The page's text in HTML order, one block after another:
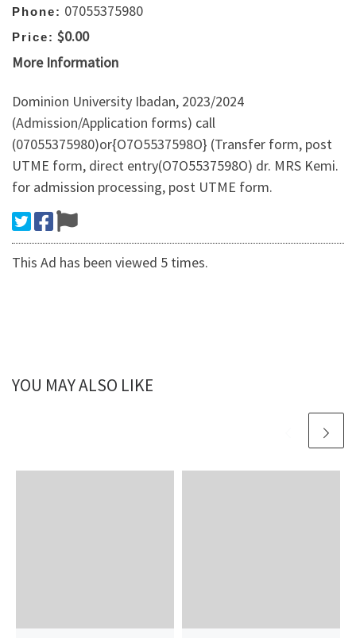
Phone: 07055375980
Price: $0.00
More Information
Dominion University Ibadan, 2023/2024
(Admission/Application forms) call
(07055375980)or{O7O5537598O} (Transfer form, post
UTME form, direct entry(O7O5537598O) dr. MRS Kemi.
for admission processing, post UTME form.
This Ad has been viewed 5 times.
YOU MAY ALSO LIKE